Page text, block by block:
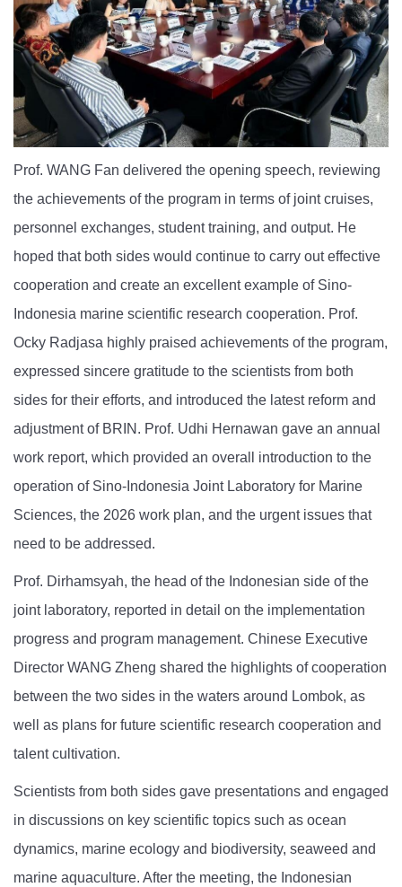
Prof. WANG Fan delivered the opening speech, reviewing
the achievements of the program in terms of joint cruises,
personnel exchanges, student training, and output. He
hoped that both sides would continue to carry out effective
cooperation and create an excellent example of Sino-
Indonesia marine scientific research cooperation. Prof.
Ocky Radjasa highly praised achievements of the program,
expressed sincere gratitude to the scientists from both
sides for their efforts, and introduced the latest reform and
adjustment of BRIN. Prof. Udhi Hernawan gave an annual
work report, which provided an overall introduction to the
operation of Sino-Indonesia Joint Laboratory for Marine
Sciences, the 2026 work plan, and the urgent issues that
need to be addressed.
Prof. Dirhamsyah, the head of the Indonesian side of the
joint laboratory, reported in detail on the implementation
progress and program management. Chinese Executive
Director WANG Zheng shared the highlights of cooperation
between the two sides in the waters around Lombok, as
well as plans for future scientific research cooperation and
talent cultivation.
Scientists from both sides gave presentations and engaged
in discussions on key scientific topics such as ocean
dynamics, marine ecology and biodiversity, seaweed and
marine aquaculture. After the meeting, the Indonesian